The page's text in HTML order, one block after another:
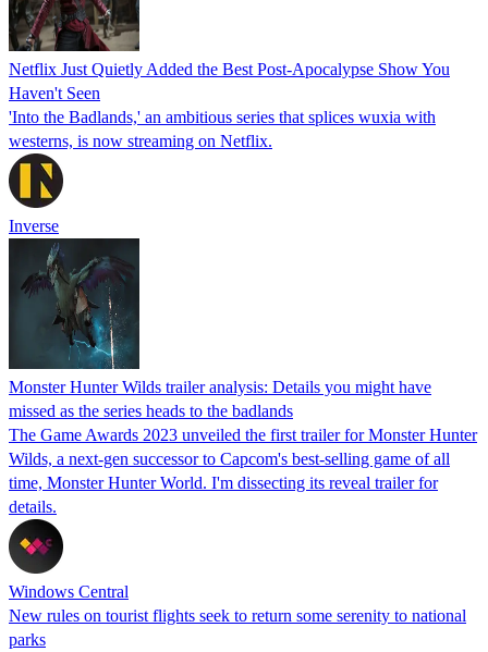
Netflix Just Quietly Added the Best Post-Apocalypse Show You
Haven't Seen
'Into the Badlands,' an ambitious series that splices wuxia with
westerns, is now streaming on Netflix.
Inverse
Monster Hunter Wilds trailer analysis: Details you might have
missed as the series heads to the badlands
The Game Awards 2023 unveiled the first trailer for Monster Hunter
Wilds, a next-gen successor to Capcom's best-selling game of all
time, Monster Hunter World. I'm dissecting its reveal trailer for
details.
Windows Central
New rules on tourist flights seek to return some serenity to national
parks